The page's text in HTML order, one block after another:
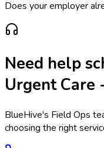
Does your employer
Need help
Urgent Care
BlueHive's Field Ops
choosing the right